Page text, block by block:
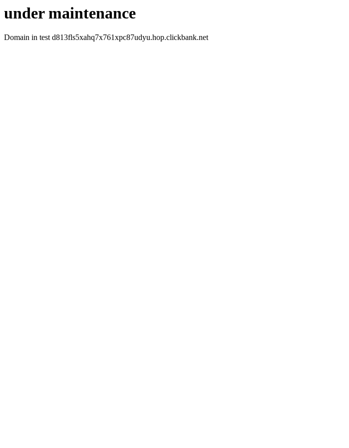
under maintenance
Domain in test d813fls5xahq7x761xpc87udyu.hop.clickbank.net